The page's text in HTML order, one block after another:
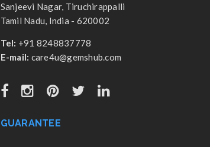
Sanjeevi Nagar, Tiruchirappalli
Tamil Nadu, India - 620002
Tel: +91 8248837778
E-mail: care4u@gemshub.com
GUARANTEE